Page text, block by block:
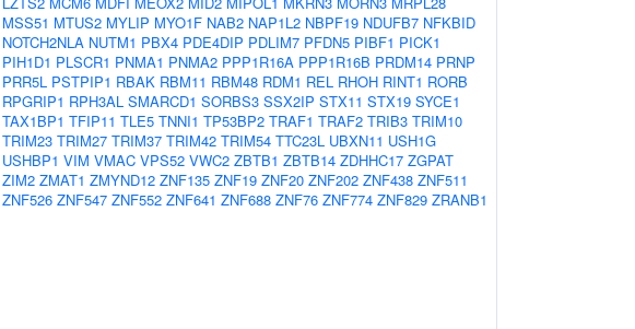
MSS51 MTUS2 MYLIP MYO1F NAB2 NAP1L2 NBPF19 NDUFB7 NFKBID
NOTCH2NLA NUTM1 PBX4 PDE4DIP PDLIM7 PFDN5 PIBF1 PICK1
PIH1D1 PLSCR1 PNMA1 PNMA2 PPP1R16A PPP1R16B PRDM14 PRNP
PRR5L PSTPIP1 RBAK RBM11 RBM48 RDM1 REL RHOH RINT1 RORB
RPGRIP1 RPH3AL SMARCD1 SORBS3 SSX2IP STX11 STX19 SYCE1
TAX1BP1 TFIP11 TLE5 TNNI1 TP53BP2 TRAF1 TRAF2 TRIB3 TRIM10
TRIM23 TRIM27 TRIM37 TRIM42 TRIM54 TTC23L UBXN11 USH1G
USHBP1 VIM VMAC VPS52 VWC2 ZBTB1 ZBTB14 ZDHHC17 ZGPAT
ZIM2 ZMAT1 ZMYND12 ZNF135 ZNF19 ZNF20 ZNF202 ZNF438 ZNF511
ZNF526 ZNF547 ZNF552 ZNF641 ZNF688 ZNF76 ZNF774 ZNF829 ZRANB1